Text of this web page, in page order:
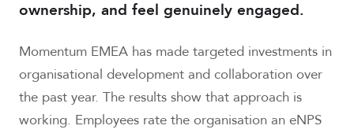
ownership, and feel genuinely engaged.
Momentum EMEA has made targeted investments in
organisational development and collaboration over
the past year. The results show that approach is
working. Employees rate the organisation an eNPS